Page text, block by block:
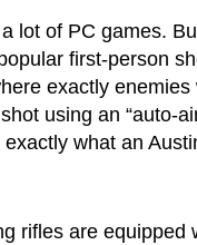
lot of PC games.
first-person
exactly
using an “auto-
what an
rifles are